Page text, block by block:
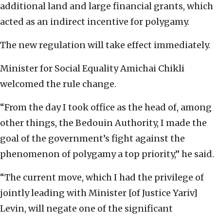
additional land and large financial grants, which
acted as an indirect incentive for polygamy.
The new regulation will take effect immediately.
Minister for Social Equality Amichai Chikli
welcomed the rule change.
“From the day I took office as the head of, among
other things, the Bedouin Authority, I made the
goal of the government’s fight against the
phenomenon of polygamy a top priority,” he said.
“The current move, which I had the privilege of
jointly leading with Minister [of Justice Yariv]
Levin, will negate one of the significant